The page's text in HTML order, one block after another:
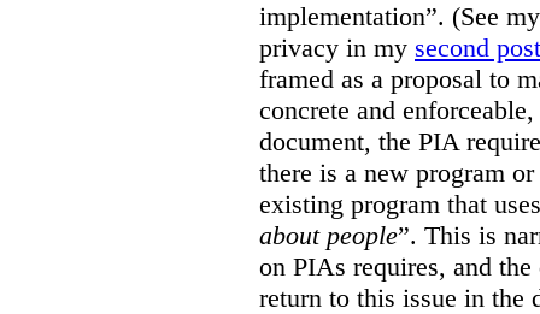
implementation”. (See
privacy in my second post
framed as a proposal to
concrete and
document, the PIA
there is a new program
existing program that
about people”. This is
on PIAs requires, and
return to this issue in the